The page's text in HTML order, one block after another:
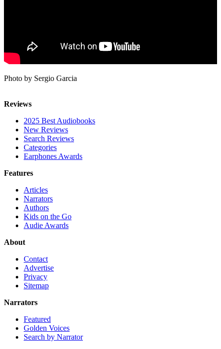
Photo by Sergio Garcia
Reviews
2025 Best Audiobooks
New Reviews
Search Reviews
Categories
Earphones Awards
Features
Articles
Narrators
Authors
Kids on the Go
Audie Awards
About
Contact
Advertise
Privacy
Sitemap
Narrators
Featured
Golden Voices
Search by Narrator